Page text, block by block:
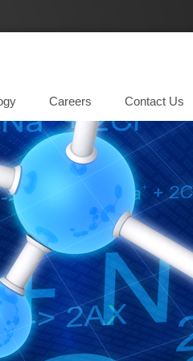
Careers Contact Us